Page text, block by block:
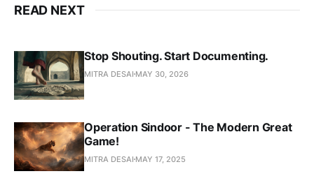
READ NEXT
Stop Shouting. Start Documenting.
MITRA DESAI MAY 30, 2026
Operation Sindoor - The Modern Great
Game!
MITRA DESAI MAY 17, 2025